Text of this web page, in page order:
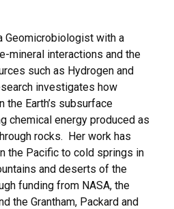
Geomicrobiologist with a
mineral interactions and the
such as Hydrogen and
investigates how
Earth’s subsurface
chemical energy produced as
rocks. Her work has
the Pacific to cold springs in
and deserts of the
funding from NASA, the
the Grantham, Packard and